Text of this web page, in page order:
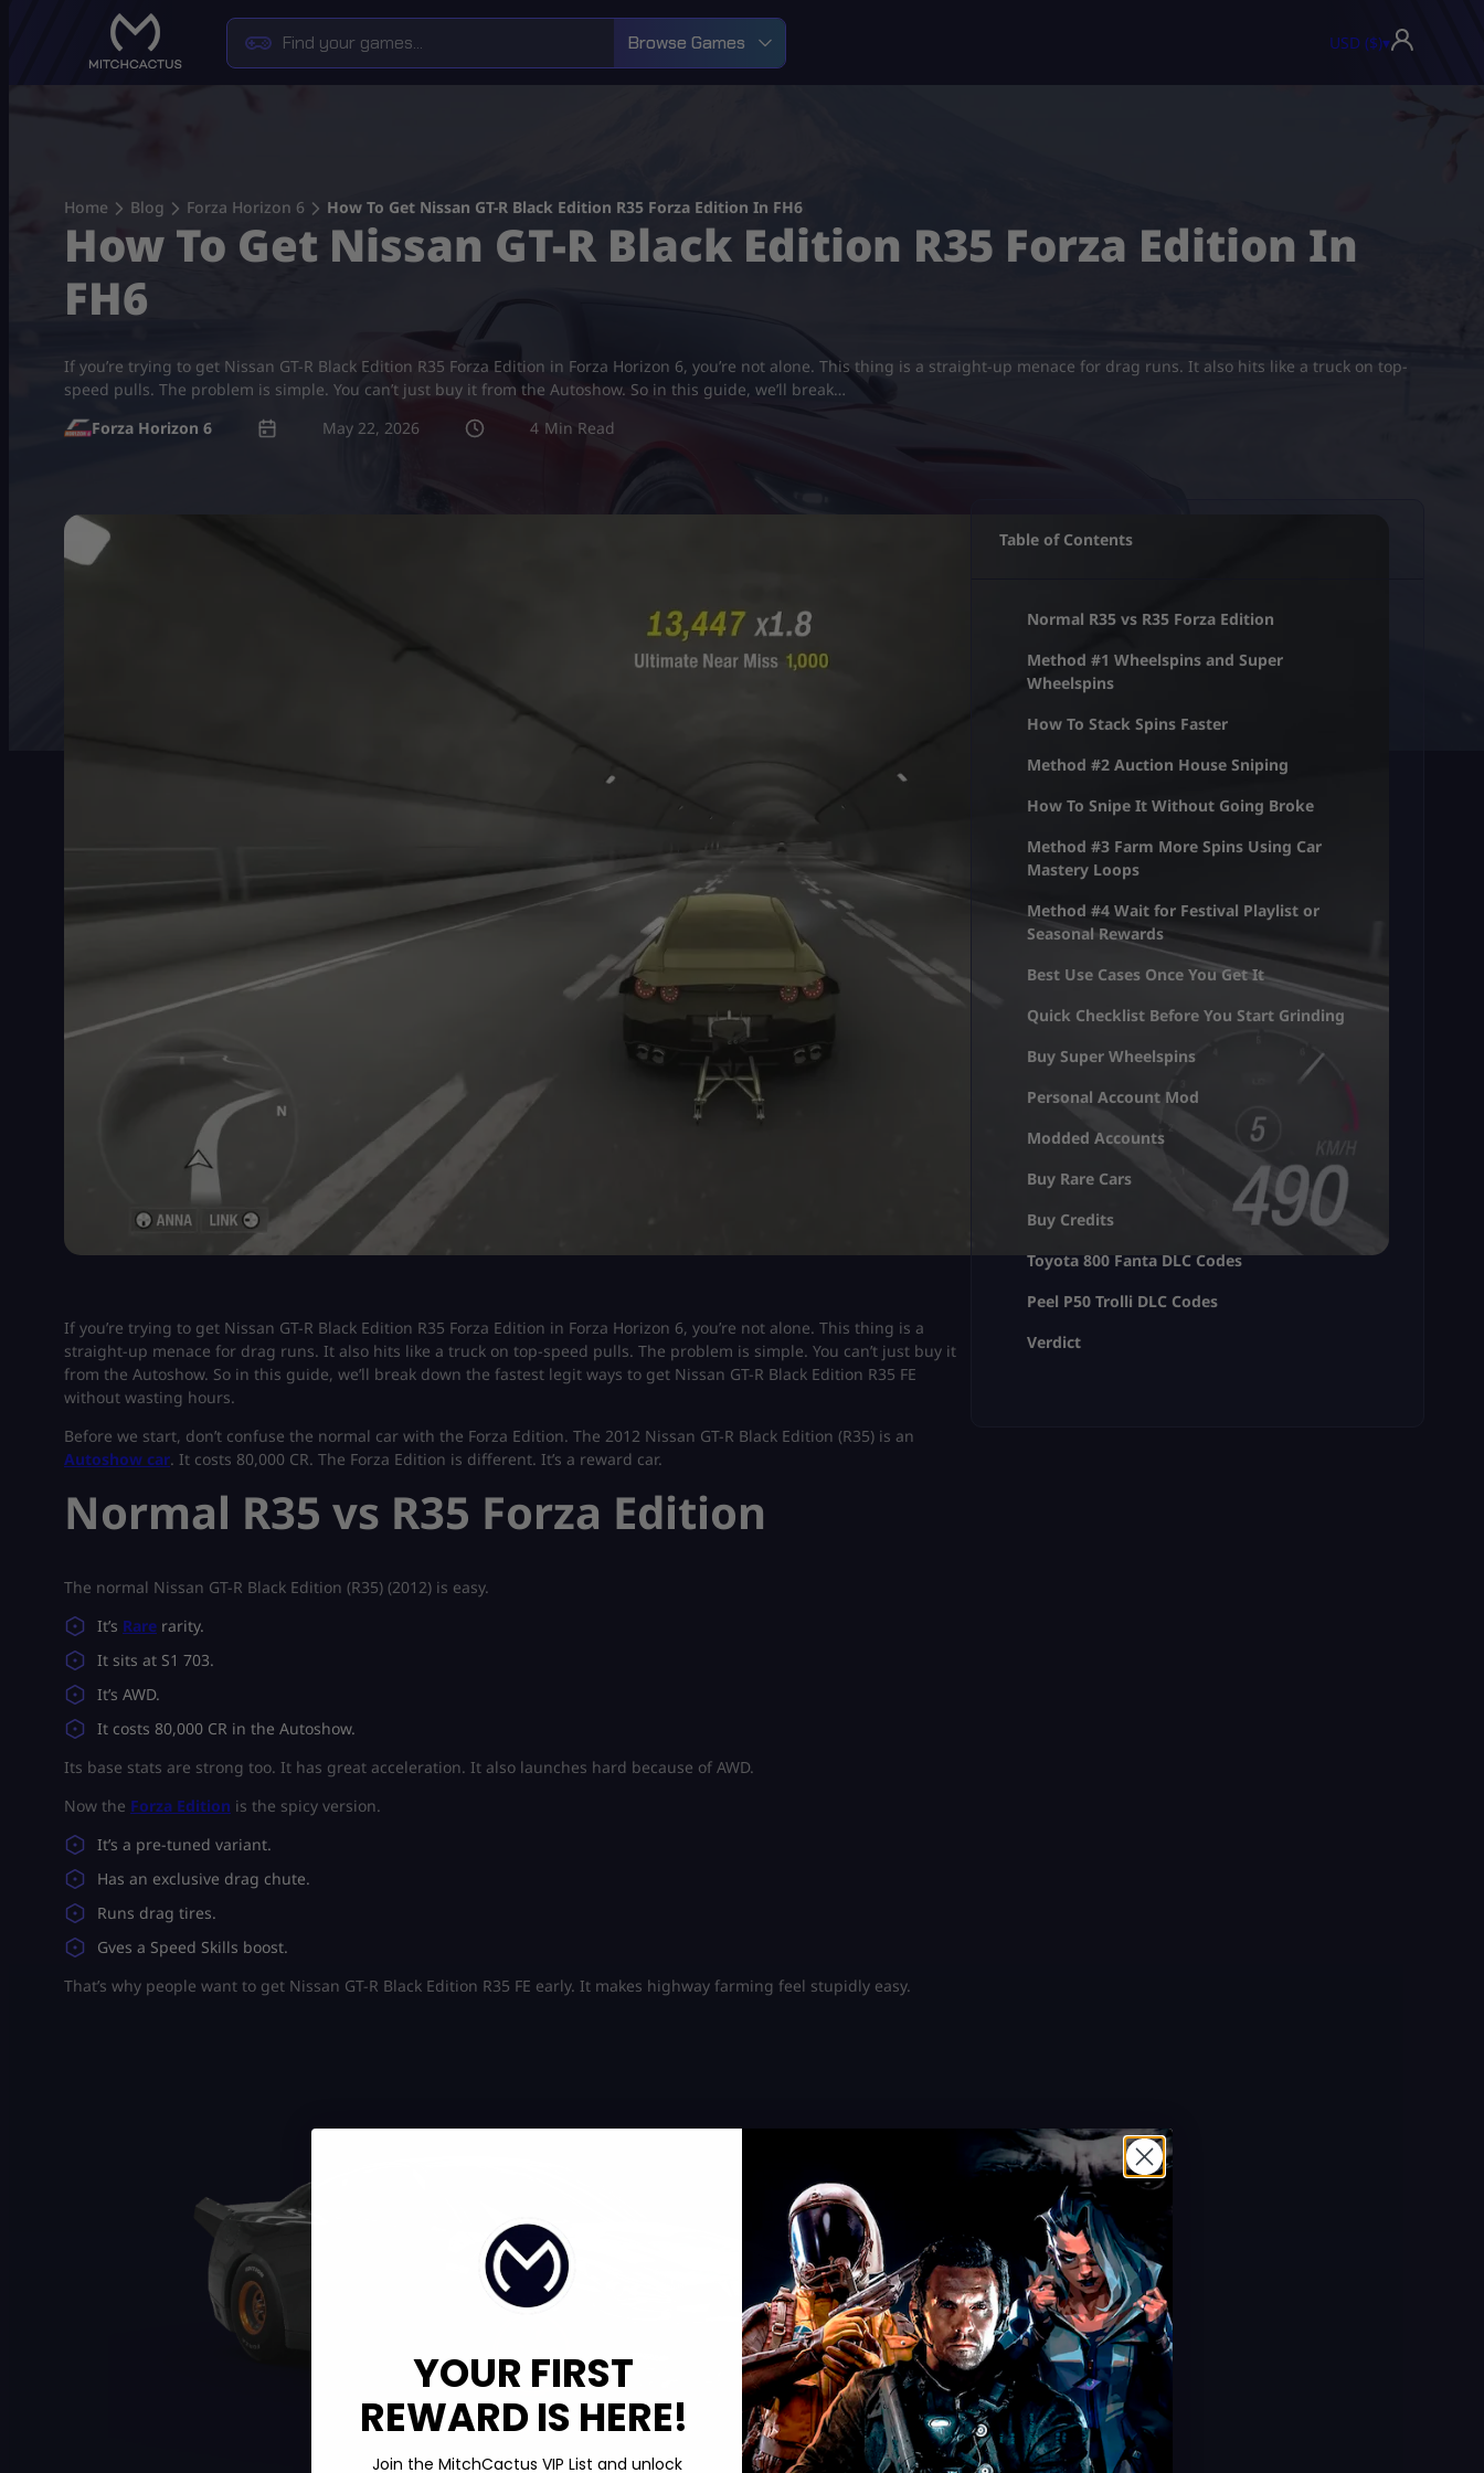
Browse Games USD ($)▾
Home Blog Forza Horizon 6 How To Get Nissan GT-R Black Edition R35 Forza Edition In FH6
How To Get Nissan GT-R Black Edition R35 Forza Edition In
FH6
If you’re trying to get Nissan GT-R Black Edition R35 Forza Edition in Forza Horizon 6, you’re not alone. This thing is a straight-up menace for drag runs. It also hits like a truck on top-
speed pulls. The problem is simple. You can’t just buy it from the Autoshow. So in this guide, we’ll break…
Forza Horizon 6
May 22, 2026 4
If you’re trying to get Nissan GT-R Black Edition R35 Forza Edition in Forza Horizon 6, you’re not alone. This thing is a
straight-up menace for drag runs. It also hits like a truck on top-speed pulls. The problem is simple. You can’t just buy it
from the Autoshow. So in this guide, we’ll break down the fastest legit ways to get Nissan GT-R Black Edition R35 FE
without wasting hours.
Before we start, don’t confuse the normal car with the Forza Edition. The 2012 Nissan GT-R Black Edition (R35) is an
Autoshow car. It costs 80,000 CR. The Forza Edition is different. It’s a reward car.
Normal R35 vs R35 Forza Edition
The normal Nissan GT-R Black Edition (R35) (2012) is easy.
It’s Rare rarity.
It sits at S1 703.
It’s AWD.
It costs 80,000 CR in the Autoshow.
Its base stats are strong too. It has great acceleration. It also launches hard because of AWD.
Now the Forza Edition is the spicy version.
It’s a pre-tuned variant.
Has an exclusive drag chute.
Runs drag tires.
Gves a Speed Skills boost.
That’s why people want to get Nissan GT-R Black Edition R35 FE early. It makes highway farming feel stupidly easy.
Table of Contents
Normal R35 vs R35 Forza Edition
Method #1 Wheelspins and Super
Wheelspins
How To Stack Spins Faster
Method #2 Auction House Sniping
How To Snipe It Without Going Broke
Method #3 Farm More Spins Using Car
Mastery Loops
Method #4 Wait for Festival Playlist or
Seasonal Rewards
Best Use Cases Once You Get It
Quick Checklist Before You Start Grinding
Buy Super Wheelspins
Personal Account Mod
Modded Accounts
Buy Rare Cars
Buy Credits
Toyota 800 Fanta DLC Codes
Peel P50 Trolli DLC Codes
Verdict
YOUR FIRST
REWARD IS HERE!
Join the MitchCactus VIP List and unlock